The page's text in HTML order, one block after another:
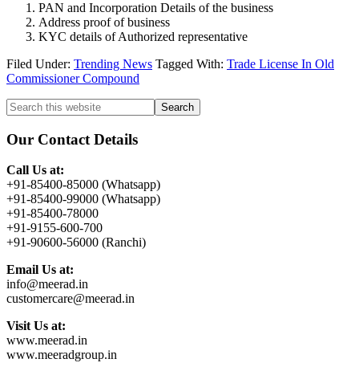
PAN and Incorporation Details of the business
Address proof of business
KYC details of Authorized representative
Filed Under: Trending News Tagged With: Trade License In Old
Commissioner Compound
Primary
Sidebar
Search
this
website
Our Contact Details
Call Us at:
+91-85400-85000 (Whatsapp)
+91-85400-99000 (Whatsapp)
+91-85400-78000
+91-9155-600-700
+91-90600-56000 (Ranchi)
Email Us at:
info@meerad.in
customercare@meerad.in
Visit Us at:
www.meerad.in
www.meeradgroup.in